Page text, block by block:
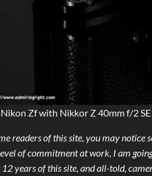
Zf with Nikkor Z 40mm f/2 SE
readers of this site, you may
of commitment at work, I am
years of this site, and all-told,